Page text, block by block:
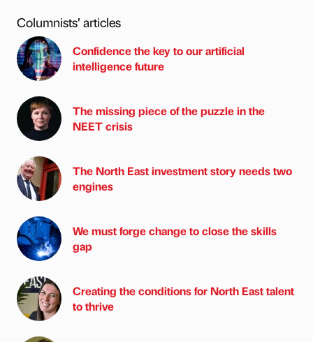
Columnists’ articles
Confidence the key to our artificial
intelligence future
The missing piece of the puzzle in the
NEET crisis
The North East investment story needs two
engines
We must forge change to close the skills
gap
Creating the conditions for North East talent
to thrive